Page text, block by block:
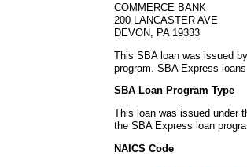
COMMERCE BANK
200 LANCASTER AVE
DEVON, PA 19333
This SBA loan was issued
program. SBA Express
SBA Loan Program Type
This loan was issued under
the SBA Express loan
NAICS Code